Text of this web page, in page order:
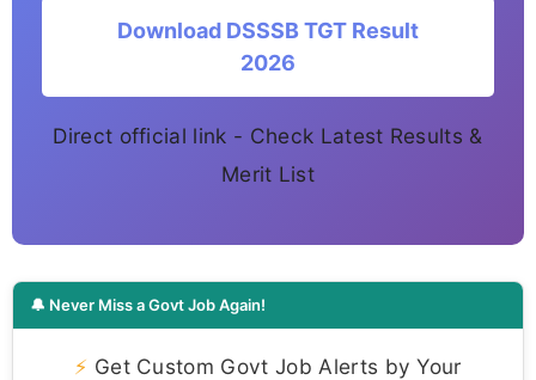
Download DSSSB TGT Result
2026
Direct official link - Check Latest Results &
Merit List
🔔 Never Miss a Govt Job Again!
⚡ Get Custom Govt Job Alerts by Your